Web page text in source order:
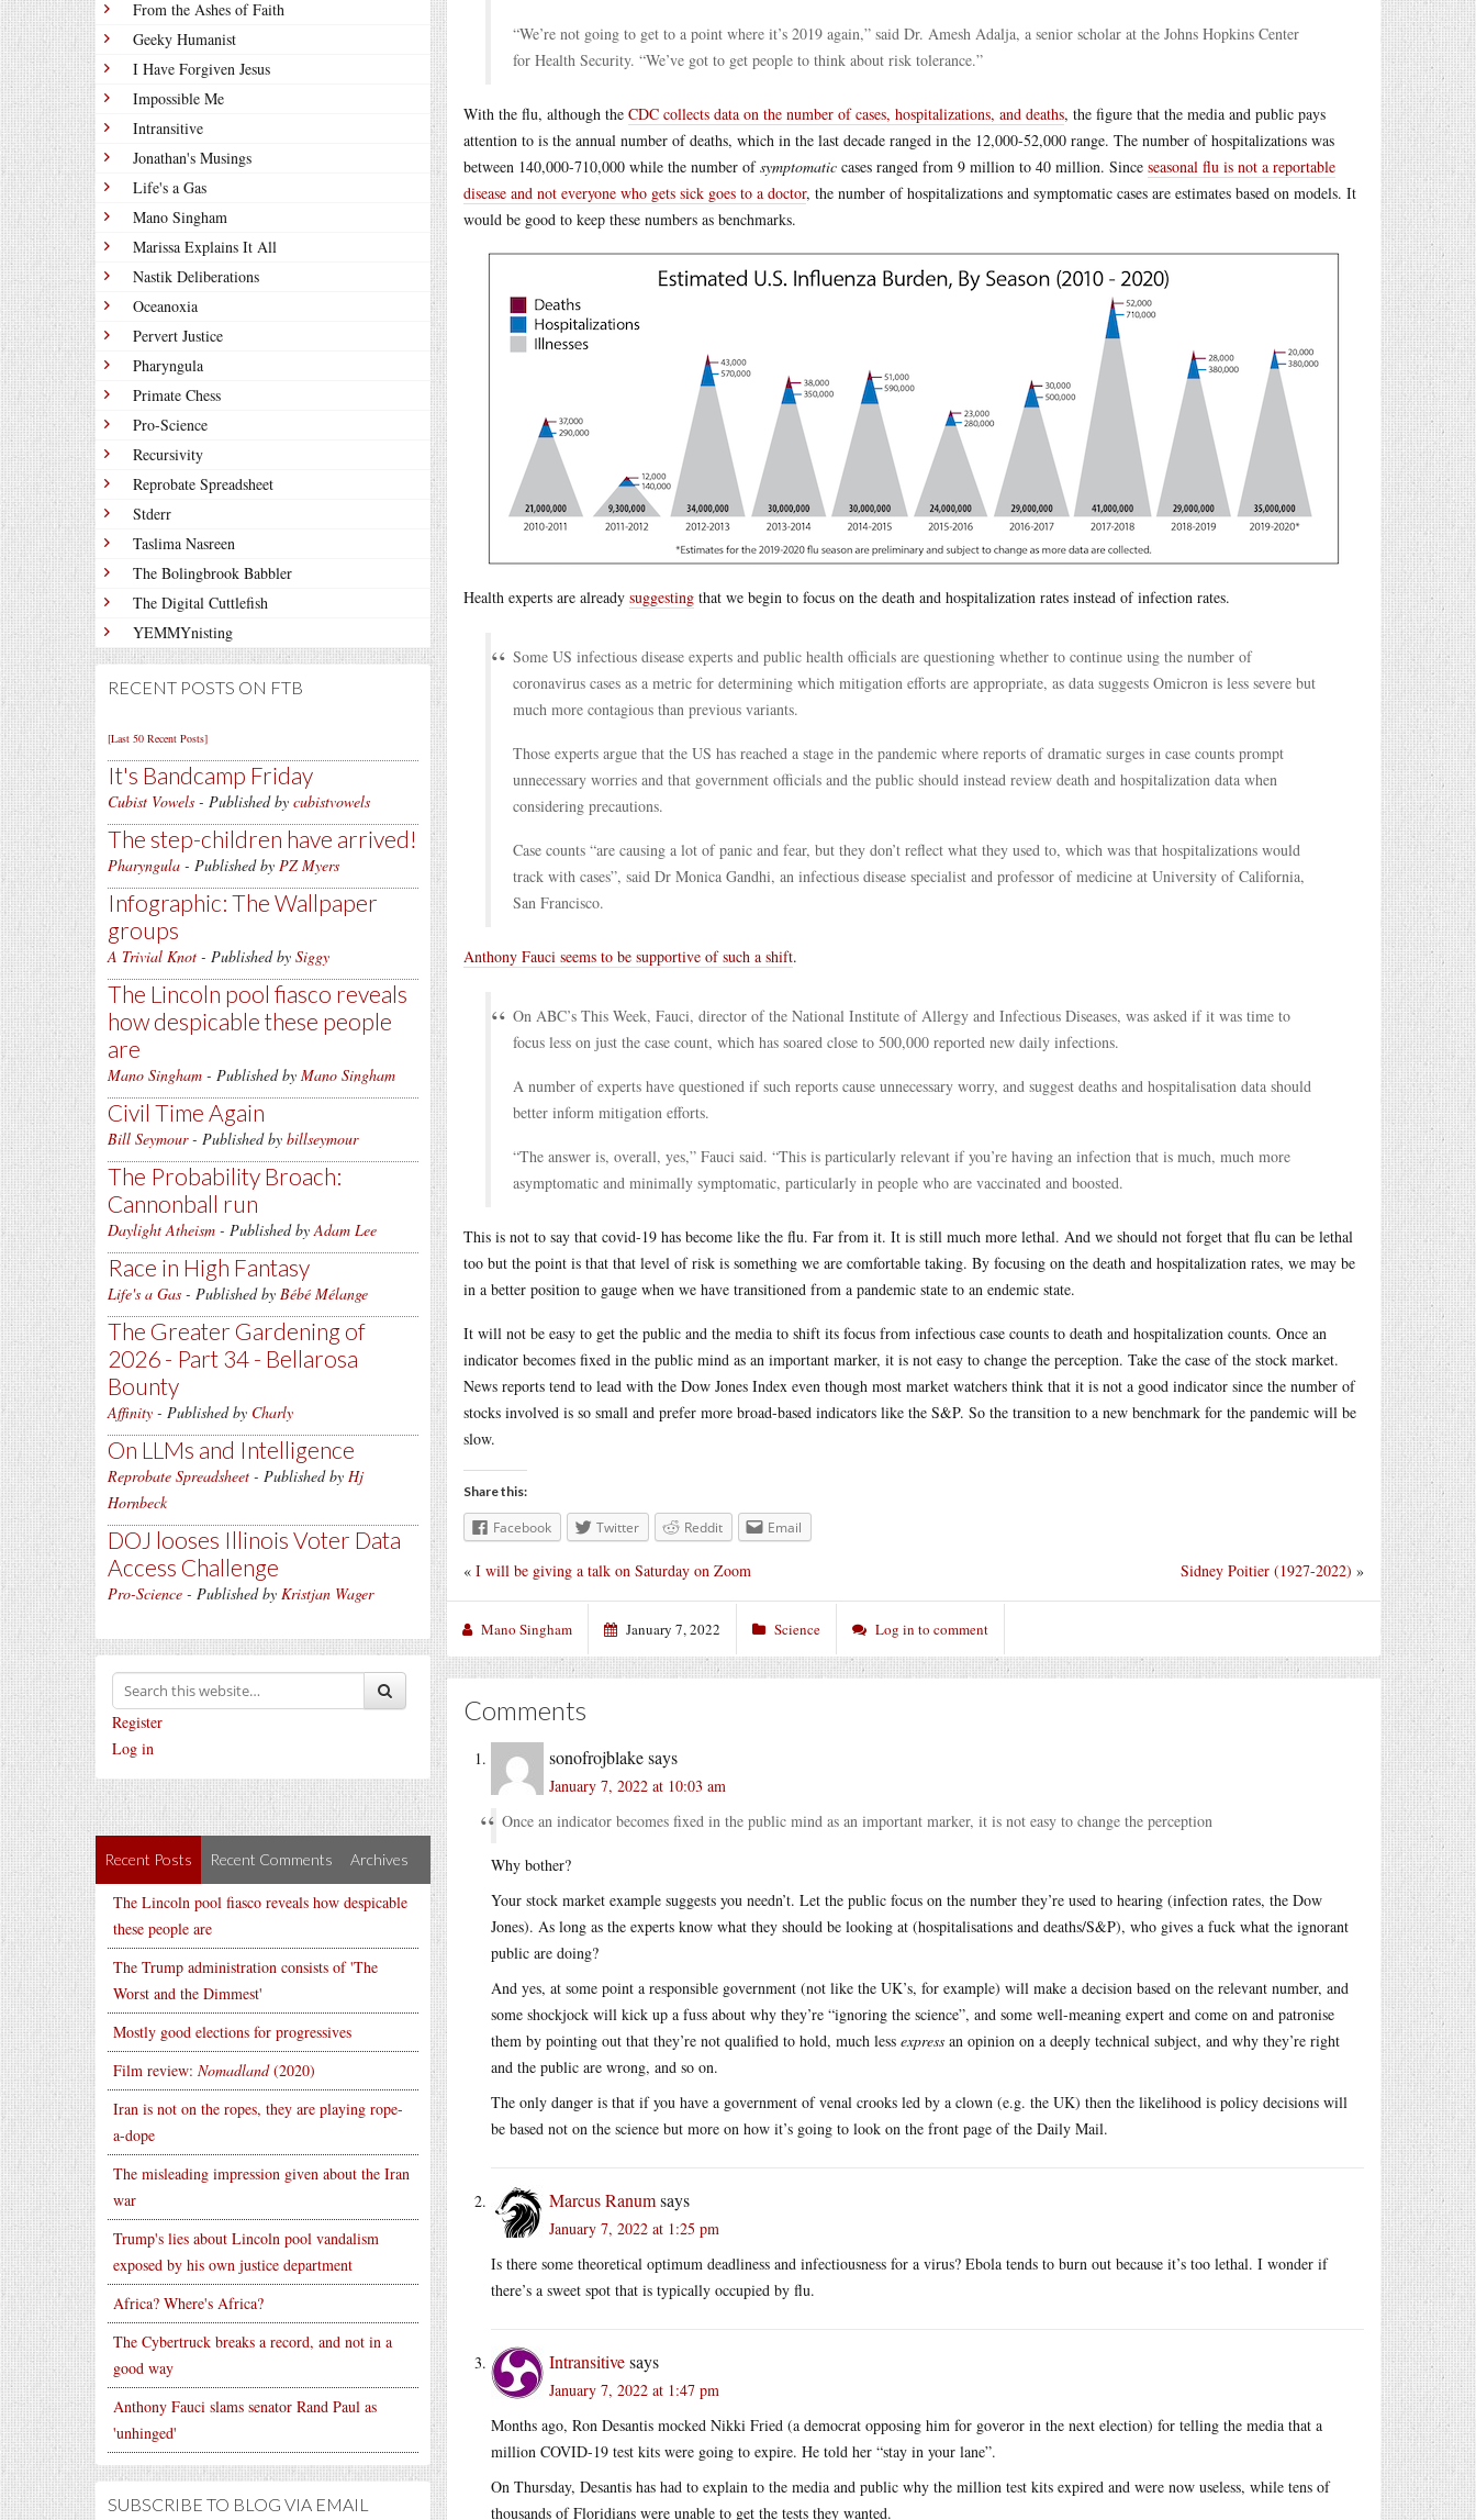
From the Ashes of Faith
Geeky Humanist
I Have Forgiven Jesus
Impossible Me
Intransitive
Jonathan's Musings
Life's a Gas
Mano Singham
Marissa Explains It All
Nastik Deliberations
Oceanoxia
Pervert Justice
Pharyngula
Primate Chess
Pro-Science
Recursivity
Reprobate Spreadsheet
Stderr
Taslima Nasreen
The Bolingbrook Babbler
The Digital Cuttlefish
YEMMYnisting
RECENT POSTS ON FTB
[Last 50 Recent Posts]
It's Bandcamp Friday
Cubist Vowels - Published by cubistvowels
The step-children have arrived!
Pharyngula - Published by PZ Myers
Infographic: The Wallpaper
groups
A Trivial Knot - Published by Siggy
The Lincoln pool fiasco reveals
how despicable these people
are
Mano Singham - Published by Mano Singham
Civil Time Again
Bill Seymour- Published by billseymour
The Probability Broach:
Cannonball run
Daylight Atheism - Published byAdam Lee
Race in High Fantasy
Life's a Gas - Published by Bébé Mélange
The Greater Gardening of
2026 - Part 34 - Bellarosa
Bounty
Affinity - Published by Charly
On LLMs and Intelligence
Reprobate Spreadsheet - Published by Hj
Hornbeck
DOJ looses Illinois Voter Data
Access Challenge
Pro-Science - Published by Kristjan Wager
Register
Log in
Recent Posts Recent Comments Archives
The Lincoln pool fiasco reveals how despicable
these people are
The Trump administration consists of 'The
Worst and the Dimmest'
Mostly good elections for progressives
Film review: Nomadland(2020)
Iran is not on the ropes, they are playing rope-
a-dope
The misleading impression given about the Iran
war
Trump's lies about Lincoln pool vandalism
exposed by his own justice department
Africa? Where's Africa?
The Cybertruck breaks a record, and not in a
good way
Anthony Fauci slams senator Rand Paul as
'unhinged'
SUBSCRIBE TO BLOG VIA EMAIL
“We’re not going to get to a point where it’s 2019 again,” said Dr. Amesh Adalja, a senior scholar at the Johns Hopkins Center
for Health Security. “We’ve got to get people to think about risk tolerance.”
With the flu, although the CDC collects data on the number of cases, hospitalizations, and deaths, the figure that the media and public pays
attention to is the annual number of deaths, which in the last decade ranged in the 12,000-52,000 range. The number of hospitalizations was
between 140,000-710,000 while the number ofsymptomatic cases ranged from 9 million to 40 million. Since seasonal flu is not a reportable
disease and not everyone who gets sick goes to a doctor, the number of hospitalizations and symptomatic cases are estimates based on models. It
would be good to keep these numbers as benchmarks.
Health experts are already suggesting that we begin to focus on the death and hospitalization rates instead of infection rates.
Some US infectious disease experts and public health officials are questioning whether to continue using the number of
coronavirus cases as a metric for determining which mitigation efforts are appropriate, as data suggests Omicron is less severe but
much more contagious than previous variants.
Those experts argue that the US has reached a stage in the pandemic where reports of dramatic surges in case counts prompt
unnecessary worries and that government officials and the public should instead review death and hospitalization data when
considering precautions.
Case counts “are causing a lot of panic and fear, but they don’t reflect what they used to, which was that hospitalizations would
track with cases”, said Dr Monica Gandhi, an infectious disease specialist and professor of medicine at University of California,
San Francisco.
Anthony Fauci seems to be supportive of such a shift.
On ABC’s This Week, Fauci, director of the National Institute of Allergy and Infectious Diseases, was asked if it was time to
focus less on just the case count, which has soared close to 500,000 reported new daily infections.
A number of experts have questioned if such reports cause unnecessary worry, and suggest deaths and hospitalisation data should
better inform mitigation efforts.
“The answer is, overall, yes,” Fauci said. “This is particularly relevant if you’re having an infection that is much, much more
asymptomatic and minimally symptomatic, particularly in people who are vaccinated and boosted.
This is not to say that covid-19 has become like the flu. Far from it. It is still much more lethal. And we should not forget that flu can be lethal
too but the point is that that level of risk is something we are comfortable taking. By focusing on the death and hospitalization rates, we may be
in a better position to gauge when we have transitioned from a pandemic state to an endemic state.
It will not be easy to get the public and the media to shift its focus from infectious case counts to death and hospitalization counts. Once an
indicator becomes fixed in the public mind as an important marker, it is not easy to change the perception. Take the case of the stock market.
News reports tend to lead with the Dow Jones Index even though most market watchers think that it is not a good indicator since the number of
stocks involved is so small and prefer more broad-based indicators like the S&P. So the transition to a new benchmark for the pandemic will be
slow.
Share this:
Facebook Twitter Reddit Email
Sidney Poitier (1927-2022) »
« I will be giving a talk on Saturday on Zoom
Mano Singham January 7, 2022 Science Log in to comment
Comments
sonofrojblakesays
January 7, 2022 at 10:03 am
Once an indicator becomes fixed in the public mind as an important marker, it is not easy to change the perception
Why bother?
Your stock market example suggests you needn’t. Let the public focus on the number they’re used to hearing (infection rates, the Dow
Jones). As long as the experts know what they should be looking at (hospitalisations and deaths/S&P), who gives a fuck what the ignorant
public are doing?
And yes, at some point a responsible government (not like the UK’s, for example) will make a decision based on the relevant number, and
some shockjock will kick up a fuss about why they’re “ignoring the science”, and some well-meaning expert and come on and patronise
them by pointing out that they’re not qualified to hold, much less express an opinion on a deeply technical subject, and why they’re right
and the public are wrong, and so on.
The only danger is that if you have a government of venal crooks led by a clown (e.g. the UK) then the likelihood is policy decisions will
be based not on the science but more on how it’s going to look on the front page of the Daily Mail.
Marcus Ranumsays
January 7, 2022 at 1:25 pm
Is there some theoretical optimum deadliness and infectiousness for a virus? Ebola tends to burn out because it’s too lethal. I wonder if
there’s a sweet spot that is typically occupied by flu.
Intransitivesays
January 7, 2022 at 1:47 pm
Months ago, Ron Desantis mocked Nikki Fried (a democrat opposing him for goveror in the next election) for telling the media that a
million COVID-19 test kits were going to expire. He told her “stay in your lane”.
On Thursday, Desantis has had to explain to the media and public why the million test kits expired and were now useless, while tens of
thousands of Floridians were unable to get the tests they wanted.